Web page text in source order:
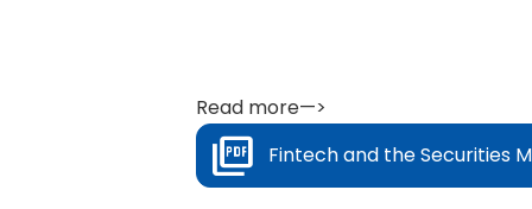
Read more—>
Fintech and the Securities